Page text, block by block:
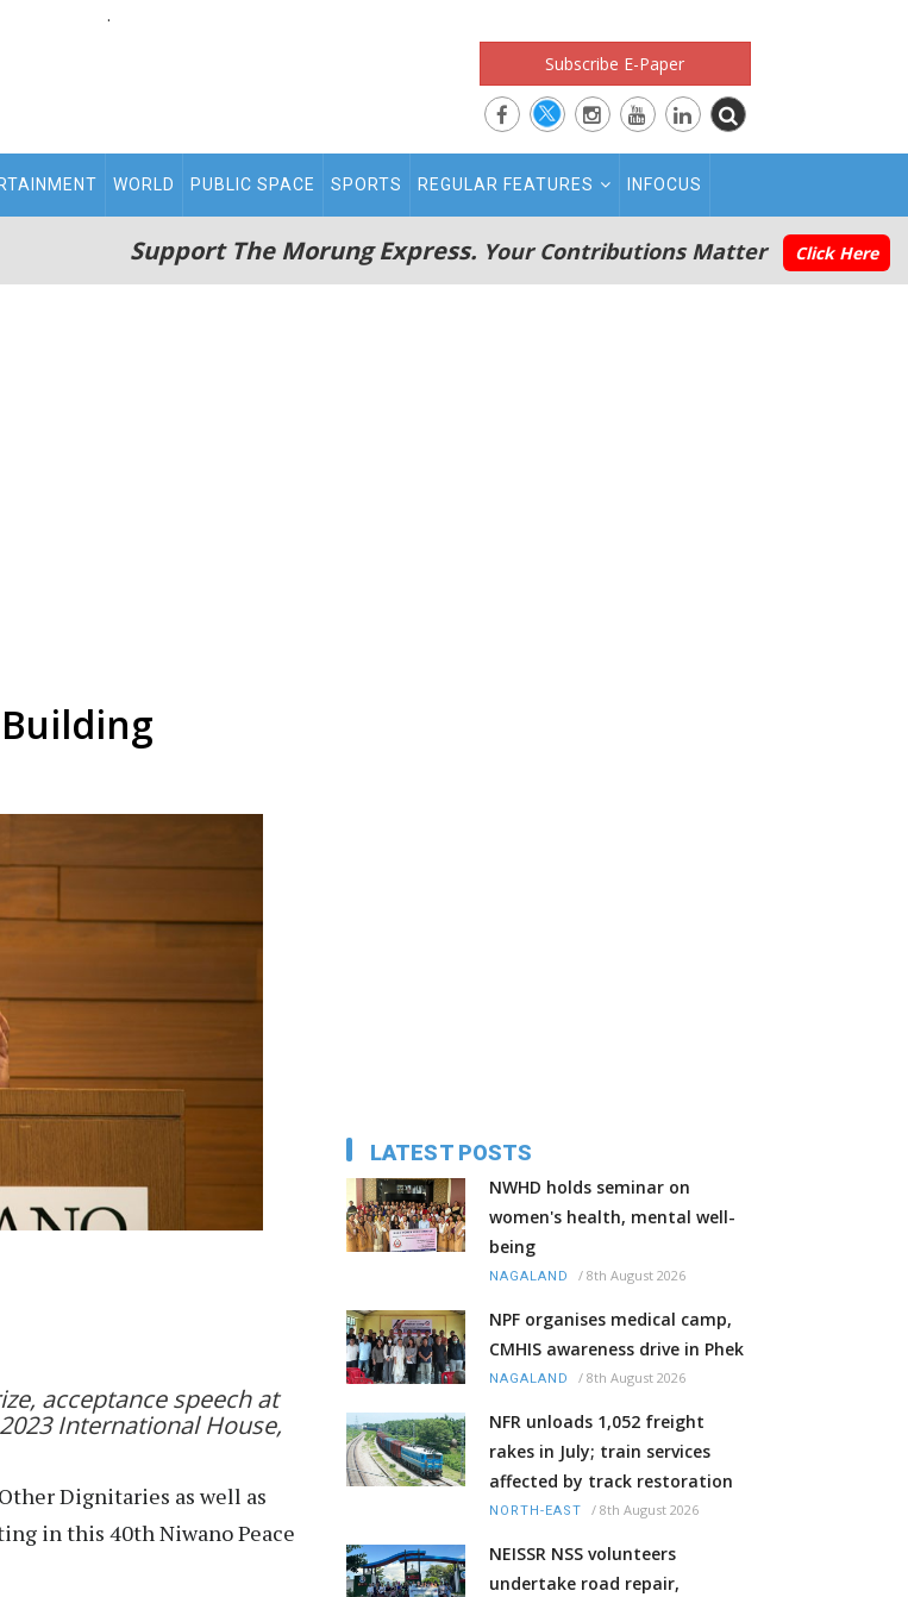
.
Subscribe E-Paper
WORLD PUBLIC SPACE SPORTS REGULAR FEATURES INFOCUS
Support The Morung Express. Your Contributions Matter Click Here
acceptance speech at
International House,
Dignitaries as well as
in this 40th Niwano Peace
LATEST POSTS
NWHD holds seminar on
women's health, mental well-
being
NAGALAND / 8th August 2026
NPF organises medical camp,
CMHIS awareness drive in Phek
NAGALAND / 8th August 2026
NFR unloads 1,052 freight
rakes in July; train services
affected by track restoration
NORTH-EAST / 8th August 2026
NEISSR NSS volunteers
undertake road repair,